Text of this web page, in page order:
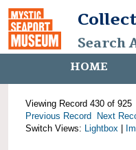
Search
HOME
Viewing Record 430 of 925
Previous Record
Next
Switch Views: Lightbox